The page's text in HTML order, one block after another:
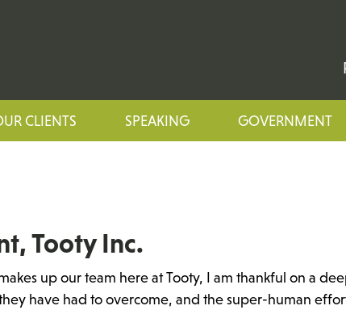
CLIENTS SPEAKING GOVERNMENT
Tooty Inc.
up our team here at Tooty, I am thankful on a
have had to overcome, and the super-human